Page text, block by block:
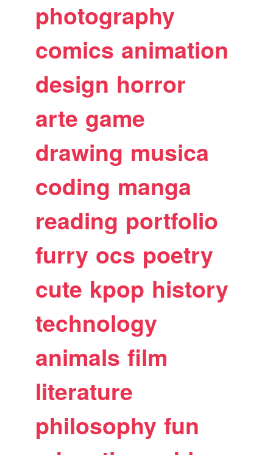
photography
comics animation
design horror
arte game
drawing musica
coding manga
reading portfolio
furry ocs poetry
cute kpop history
technology
animals film
literature
philosophy fun